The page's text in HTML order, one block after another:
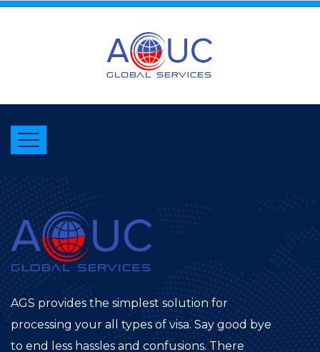
AGS provides the simplest solution for
processing your all types of visa. Say good bye
to end less hassles and confusions. There